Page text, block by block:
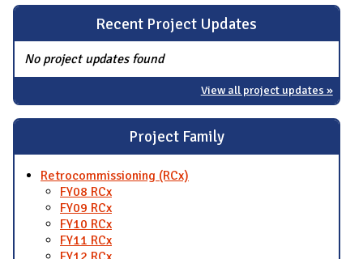
Recent Project Updates
No project updates found
View all project updates »
Project Family
Retrocommissioning (RCx)
FY08 RCx
FY09 RCx
FY10 RCx
FY11 RCx